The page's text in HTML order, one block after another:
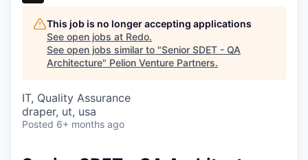
This job is no longer accepting applications
See open jobs at Redo.
See open jobs similar to "Senior SDET - QA
Architecture" Pelion Venture Partners.
IT, Quality Assurance
draper, ut, usa
Posted 6+ months ago